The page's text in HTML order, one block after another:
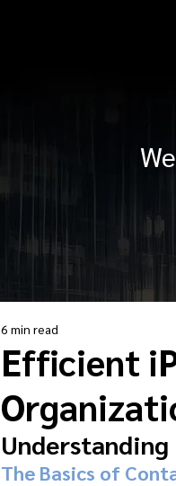
Efficient
6 min read
The Basics of